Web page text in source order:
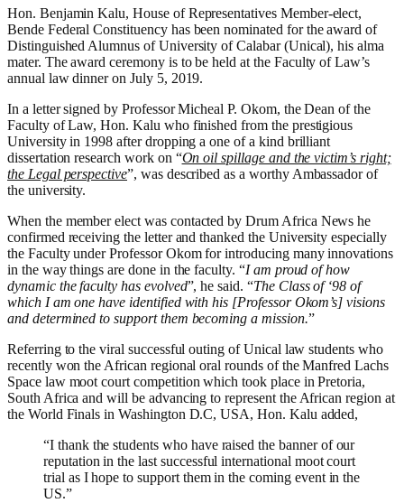
Hon. Benjamin Kalu, House of Representatives Member-elect,
Bende Federal Constituency has been nominated for the award of
Distinguished Alumnus of University of Calabar (Unical), his alma
mater. The award ceremony is to be held at the Faculty of Law’s
annual law dinner on July 5, 2019.
In a letter signed by Professor Micheal P. Okom, the Dean of the
Faculty of Law, Hon. Kalu who finished from the prestigious
University in 1998 after dropping a one of a kind brilliant
dissertation research work on “On oil spillage and the victim’s right;
the Legal perspective”, was described as a worthy Ambassador of
the university.
When the member elect was contacted by Drum Africa News he
confirmed receiving the letter and thanked the University especially
the Faculty under Professor Okom for introducing many innovations
in the way things are done in the faculty. “I am proud of how
dynamic the faculty has evolved”, he said. “The Class of ‘98 of
which I am one have identified with his [Professor Okom’s] visions
and determined to support them becoming a mission.”
Referring to the viral successful outing of Unical law students who
recently won the African regional oral rounds of the Manfred Lachs
Space law moot court competition which took place in Pretoria,
South Africa and will be advancing to represent the African region at
the World Finals in Washington D.C, USA, Hon. Kalu added,
“I thank the students who have raised the banner of our
reputation in the last successful international moot court
trial as I hope to support them in the coming event in the
US.”